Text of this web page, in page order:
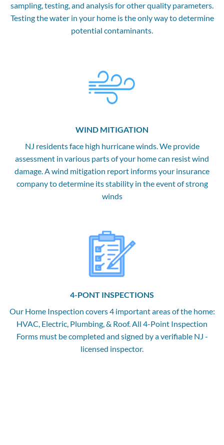
sampling, testing, and analysis for other quality parameters.
Testing the water in your home is the only way to determine
potential contaminants.
WIND MITIGATION
NJ residents face high hurricane winds. We provide
assessment in various parts of your home can resist wind
damage. A wind mitigation report informs your insurance
company to determine its stability in the event of strong
winds
4-PONT INSPECTIONS
Our Home Inspection covers 4 important areas of the home:
HVAC, Electric, Plumbing, & Roof. All 4-Point Inspection
Forms must be completed and signed by a verifiable NJ -
licensed inspector.